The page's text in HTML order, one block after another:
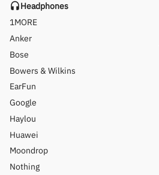
Headphones
1MORE
Anker
Bose
Bowers & Wilkins
EarFun
Google
Haylou
Huawei
Moondrop
Nothing